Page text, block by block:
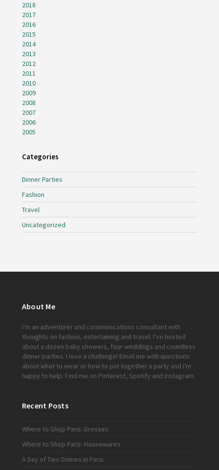
2018
2017
2016
2015
2014
2013
2012
2011
2010
2009
2008
2007
2006
2005
Categories
Dinner Parties
Fashion
Travel
Uncategorized
About Me
I'm an adventurer and communications consultant with
thoughts on fashion, entertaining and travel. I've hosted
about a dozen baby showers, four weddings and countless
dinner parties. I love a challenge! Email me with questions
about what to wear or how to put together a party and I'm
happy to help. Find me on Pinterest, Spotify and Instagram.
Recent Posts
Where to Shop Paris: Dresses
Where to Shop Paris: Housewares
A Day of Two Domes in Paris